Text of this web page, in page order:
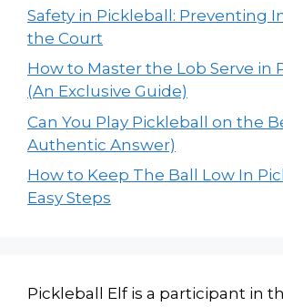
Safety in Pickleball: Preventing
the Court
How to Master the Lob Serve in
(An Exclusive Guide)
Can You Play Pickleball on the
Authentic Answer)
How to Keep The Ball Low In
Easy Steps
Pickleball Elf is a participant in